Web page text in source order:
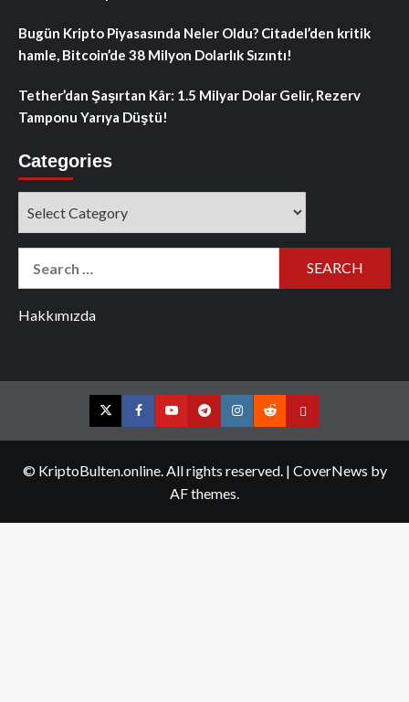
Bugün Kripto Piyasasında Neler Oldu? Citadel’den kritik
hamle, Bitcoin’de 38 Milyon Dolarlık Sızıntı!
Tether’dan Şaşırtan Kâr: 1.5 Milyar Dolar Gelir, Rezerv
Tamponu Yarıya Düştü!
Categories
Hakkımızda
TwitterFacebookYouTubeTelegramInstagram
RedditContact
© KriptoBulten.online. All rights reserved. | CoverNews by
AF themes.